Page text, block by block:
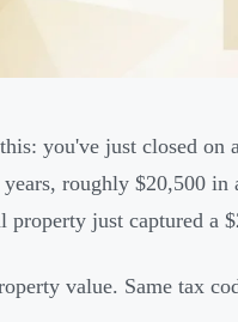
you've just closed on
roughly $20,500 in
property just captured a
value. Same tax